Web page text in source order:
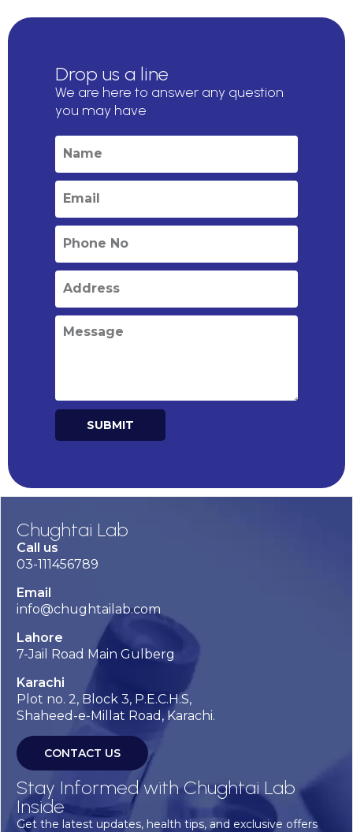
Drop us a line
We are here to answer any question
you may have
SUBMIT
Chughtai Lab
Call us
03-111456789
Email
info@chughtailab.com
Lahore
7-Jail Road Main Gulberg
Karachi
Plot no. 2, Block 3, P.E.C.H.S,
Shaheed-e-Millat Road, Karachi.
CONTACT US
Stay Informed with Chughtai Lab
Inside
Get the latest updates, health tips, and exclusive offers